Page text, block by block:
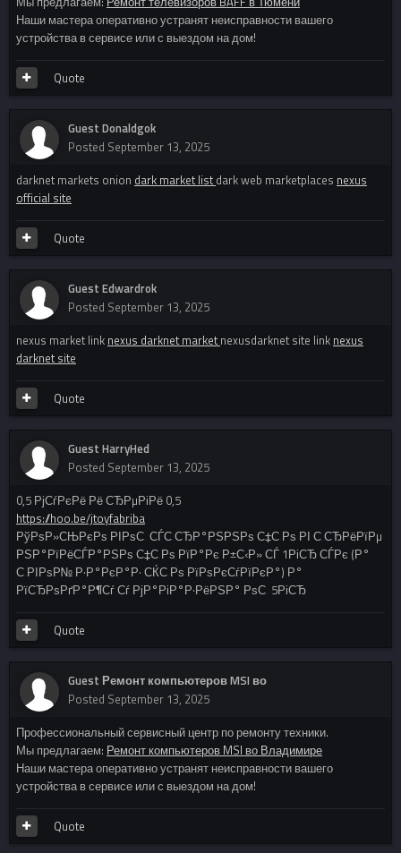
Наши мастера оперативно устранят неисправности вашего
устройства в сервисе или с выездом на дом!
Quote
Guest Donaldgok
Posted September 13, 2025
darknet markets onion dark market list dark web marketplaces nexus
official site
Quote
Guest Edwardrok
Posted September 13, 2025
nexus market link nexus darknet market nexusdarknet site link nexus
darknet site
Quote
Guest HarryHed
Posted September 13, 2025
0,5 РјСѓРєРё Рё СЂРµРіРё 0,5
https://hoo.be/jtoyfabriba
РўРѕР»СЊРєРѕ РІРѕС‚ СЃС‚СЂР°РЅРЅРѕ С‡С‚Рѕ РІ С‚СЂРёРїРµ
РЅР°РїРёСЃР°РЅРѕ С‡С‚Рѕ РїР°Рє Р±С‹Р» СЃ 1РіСЂ СЃРє (Р°
С‚РІРѕР№ Р·Р°РєР°Р· СЌС‚Рѕ РїРѕРєСѓРїРєР°) Р°
РїСЂРѕРґР°Р¶Сѓ Сѓ РјР°РіР°Р·РёРЅР° РѕС‚ 5РіСЂ
Quote
Guest Ремонт компьютеров MSI во
Posted September 13, 2025
Профессиональный сервисный центр по ремонту техники.
Мы предлагаем: Ремонт компьютеров MSI во Владимире
Наши мастера оперативно устранят неисправности вашего
устройства в сервисе или с выездом на дом!
Quote